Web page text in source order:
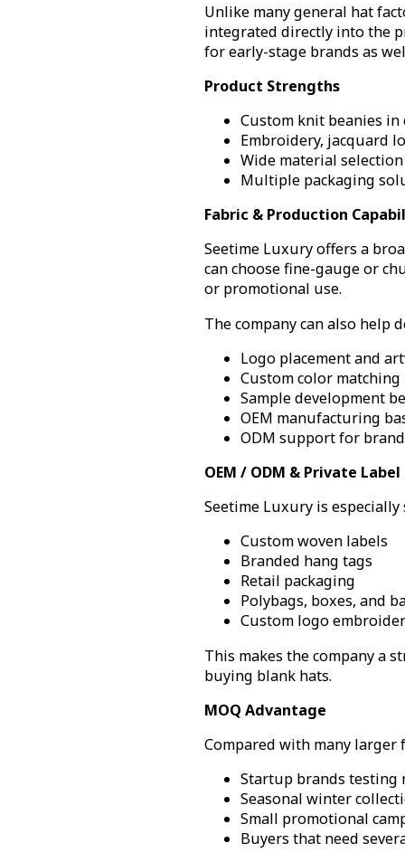
Unlike many general hat
integrated directly into the
for early-stage brands as
Product Strengths
Custom knit beanies
Embroidery, jacquard
Wide material
Multiple packaging
Fabric & Production
Seetime Luxury offers a
can choose fine-gauge or
or promotional use.
The company can also help
Logo placement and
Custom color matching
Sample development
OEM manufacturing
ODM support for
OEM / ODM & Private
Seetime Luxury is
Custom woven labels
Branded hang tags
Retail packaging
Polybags, boxes, and
Custom logo
This makes the company a
buying blank hats.
MOQ Advantage
Compared with many
Startup brands testing
Seasonal winter
Small promotional
Buyers that need